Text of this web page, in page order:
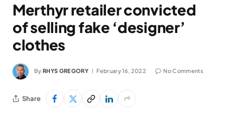
Merthyr retailer convicted
of selling fake ‘designer’
clothes
By RHYS GREGORY February 16, 2022 No Comments
Share